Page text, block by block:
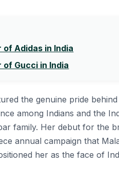
of Adidas in India
of Gucci in India
the genuine pride
among Indians and the
family. Her debut for the
annual campaign that
her as the face of